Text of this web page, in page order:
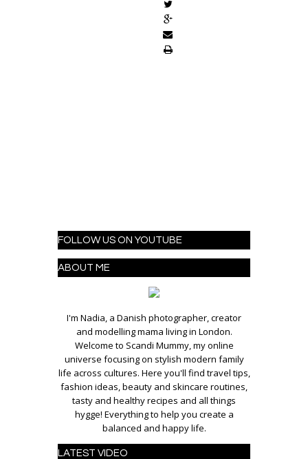
FOLLOW US ON YOUTUBE
ABOUT ME
I'm Nadia, a Danish photographer, creator
and modelling mama living in London.
Welcome to Scandi Mummy, my online
universe focusing on stylish modern family
life across cultures. Here you'll find travel tips,
fashion ideas, beauty and skincare routines,
tasty and healthy recipes and all things
hygge! Everything to help you create a
balanced and happy life.
LATEST VIDEO